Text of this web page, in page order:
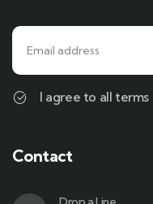
I agree to all
Contact